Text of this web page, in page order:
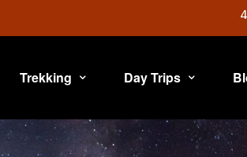
Trekking Day Trips